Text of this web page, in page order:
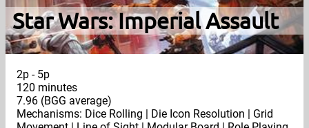
Star Wars: Imperial Assault
2p - 5p
120 minutes
7.96 (BGG average)
Mechanisms: Dice Rolling | Die Icon Resolution | Grid